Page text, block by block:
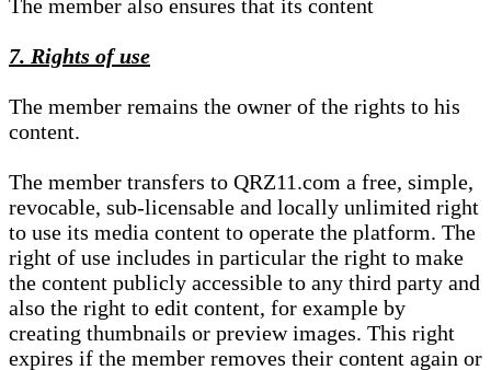
The member also ensures that its content
7. Rights of use
The member remains the owner of the rights to his
content.
The member transfers to QRZ11.com a free, simple,
revocable, sub-licensable and locally unlimited right
to use its media content to operate the platform. The
right of use includes in particular the right to make
the content publicly accessible to any third party and
also the right to edit content, for example by
creating thumbnails or preview images. This right
expires if the member removes their content again or